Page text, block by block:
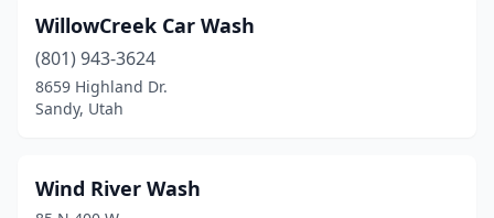
WillowCreek Car Wash
(801) 943-3624
8659 Highland Dr.
Sandy, Utah
Wind River Wash